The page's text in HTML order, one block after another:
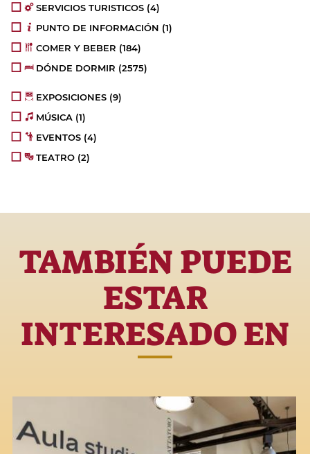
SERVICIOS TURISTICOS (4)
PUNTO DE INFORMACIÓN (1)
COMER Y BEBER (184)
DÓNDE DORMIR (2575)
EXPOSICIONES (9)
MÚSICA (1)
EVENTOS (4)
TEATRO (2)
TAMBIÉN PUEDE
ESTAR
INTERESADO EN